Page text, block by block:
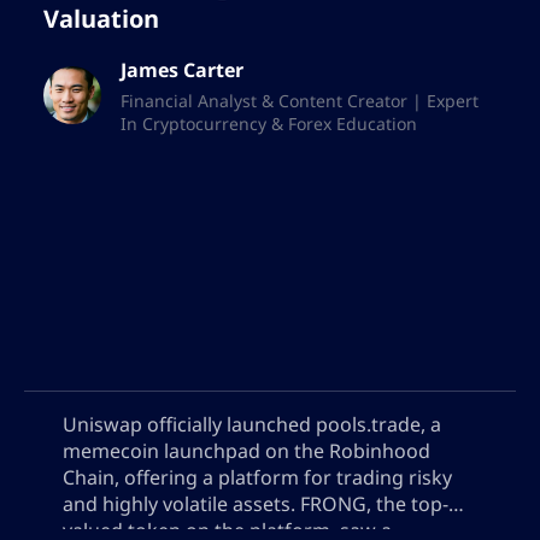
learning.
Future vision
Looking to the future, the AltSignals
respected source in digital financial
journalism.
There is great commitment to discovering
Valuation
James Carter
Financial Analyst & Content Creator | Expert
In Cryptocurrency & Forex Education
Uniswap officially launched pools.trade, a
memecoin launchpad on the Robinhood
Chain, offering a platform for trading risky
and highly volatile assets. FRONG, the top-
valued token on the platform, saw a